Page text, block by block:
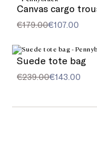
€179.00€107.00
Suede tote bag
€239.00€143.00